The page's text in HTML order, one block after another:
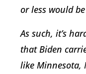
or less would
As such, it’s
that Biden
like Minnesota,